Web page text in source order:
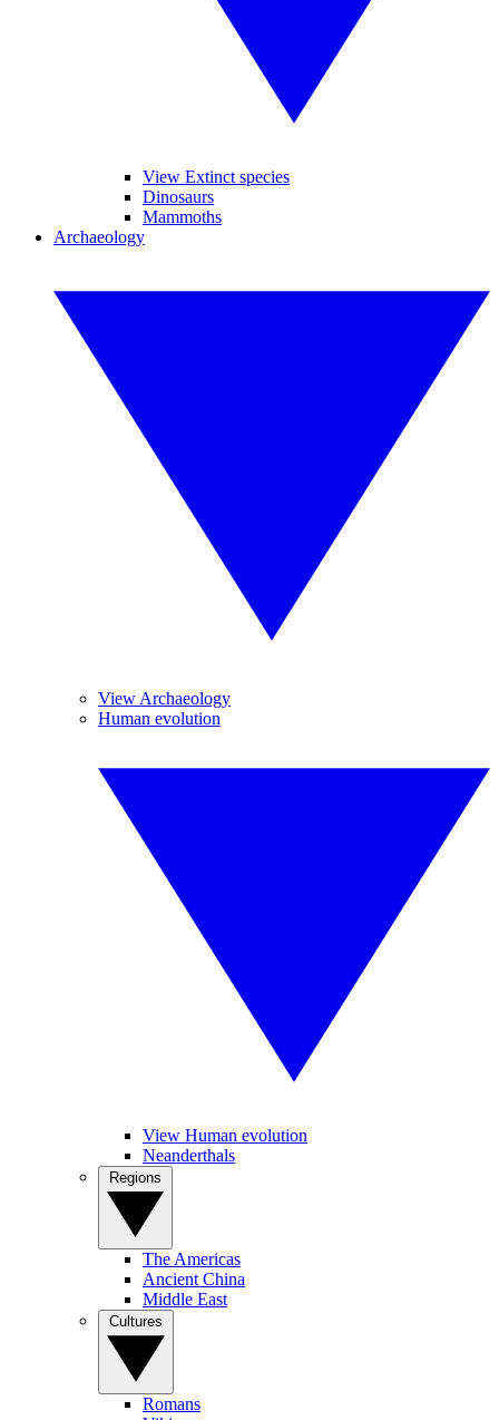
View Extinct species
Dinosaurs
Mammoths
Archaeology
View Archaeology
Human evolution
View Human evolution
Neanderthals
The Americas
Ancient China
Middle East
Romans